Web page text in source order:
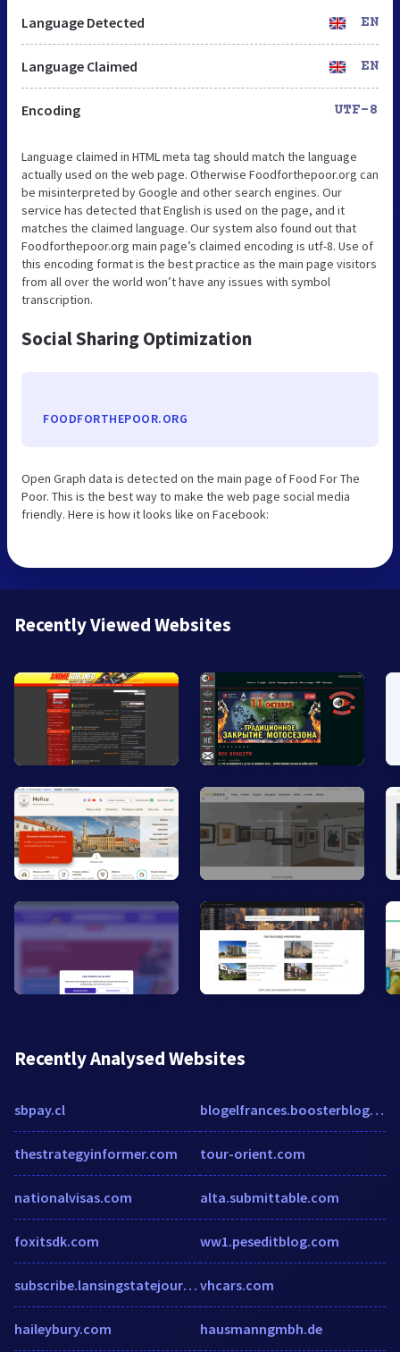
Language Detected EN
Language Claimed EN
Encoding UTF-8
Language claimed in HTML meta tag should match the language
actually used on the web page. Otherwise Foodforthepoor.org can
be misinterpreted by Google and other search engines. Our
service has detected that English is used on the page, and it
matches the claimed language. Our system also found out that
Foodforthepoor.org main page’s claimed encoding is utf-8. Use of
this encoding format is the best practice as the main page visitors
from all over the world won’t have any issues with symbol
transcription.
Social Sharing Optimization
FOODFORTHEPOOR.ORG
Open Graph data is detected on the main page of Food For The
Poor. This is the best way to make the web page social media
friendly. Here is how it looks like on Facebook:
Recently Viewed Websites
Recently Analysed Websites
sbpay.cl
thestrategyinformer.com
nationalvisas.com
foxitsdk.com
subscribe.lansingstatejournal.com
haileybury.com
blogelfrances.boosterblog.es
tour-orient.com
alta.submittable.com
ww1.peseditblog.com
vhcars.com
hausmanngmbh.de